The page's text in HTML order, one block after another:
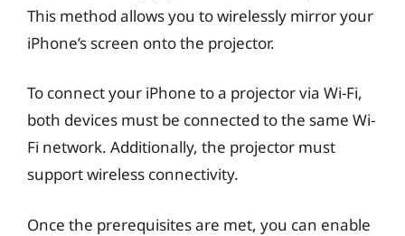
This method allows you to wirelessly mirror your
iPhone’s screen onto the projector.
To connect your iPhone to a projector via Wi-Fi,
both devices must be connected to the same Wi-
Fi network. Additionally, the projector must
support wireless connectivity.
Once the prerequisites are met, you can enable